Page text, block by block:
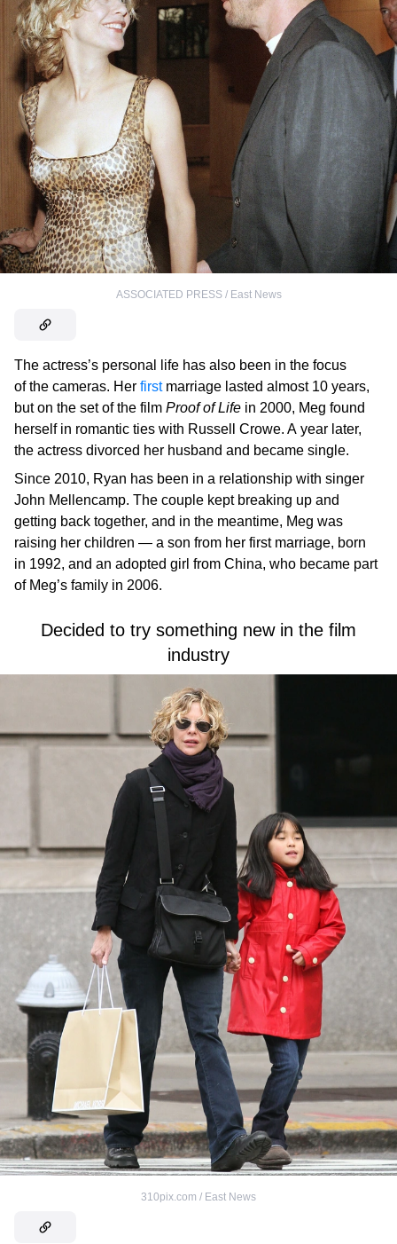
ASSOCIATED PRESS / East News
The actress’s personal life has also been in the focus
of the cameras. Her firstmarriage lasted almost 10 years,
but on the set of the film Proof of Life in 2000, Meg found
herself in romantic ties with Russell Crowe. A year later,
the actress divorced her husband and became single.
Since 2010, Ryan has been in a relationship with singer
John Mellencamp. The couple kept breaking up and
getting back together, and in the meantime, Meg was
raising her children — a son from her first marriage, born
in 1992, and an adopted girl from China, who became part
of Meg’s family in 2006.
Decided to try something new in the film
industry
310pix.com / East News